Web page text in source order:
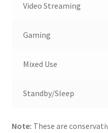
Video Streaming
Gaming
Mixed Use
Standby/Sleep
Note: These are